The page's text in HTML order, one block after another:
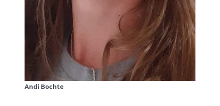
Andi Bochte